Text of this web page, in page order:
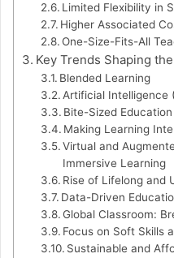
Limited Flexibility in
Higher Associated
One-Size-Fits-All
Key Trends Shaping
Blended Learning
Artificial Intelligence
Bite-Sized
Making Learning
Virtual and
Immersive Learning
Rise of Lifelong and
Data-Driven
Global Classroom:
Focus on Soft Skills
Sustainable and